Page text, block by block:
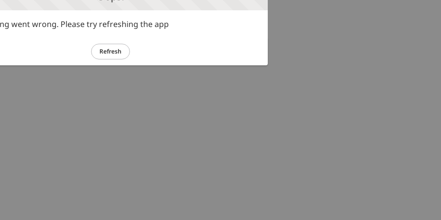
went wrong. Please try refreshing the app
Refresh